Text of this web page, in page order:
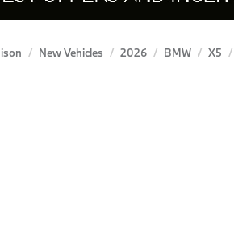
New Vehicles 2026 BMW X5